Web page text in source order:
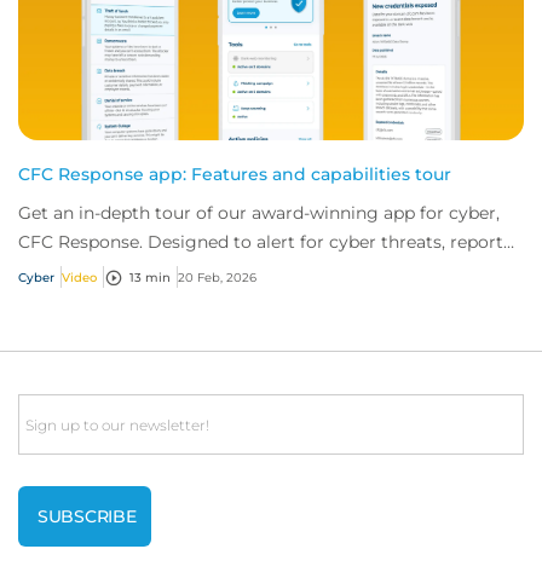
CFC Response app: Features and capabilities tour
Get an in-depth tour of our award-winning app for cyber,
CFC Response. Designed to alert for cyber threats, report
incidents fast, and access exper...
Cyber Video 13 min 20 Feb, 2026
Email